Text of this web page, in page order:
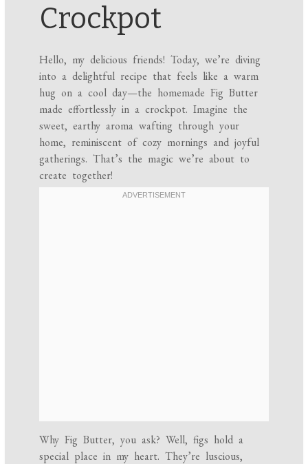
Crockpot
Hello, my delicious friends! Today, we’re diving
into a delightful recipe that feels like a warm
hug on a cool day—the homemade Fig Butter
made effortlessly in a crockpot. Imagine the
sweet, earthy aroma wafting through your
home, reminiscent of cozy mornings and joyful
gatherings. That’s the magic we’re about to
create together!
Why Fig Butter, you ask? Well, figs hold a
special place in my heart. They’re luscious,